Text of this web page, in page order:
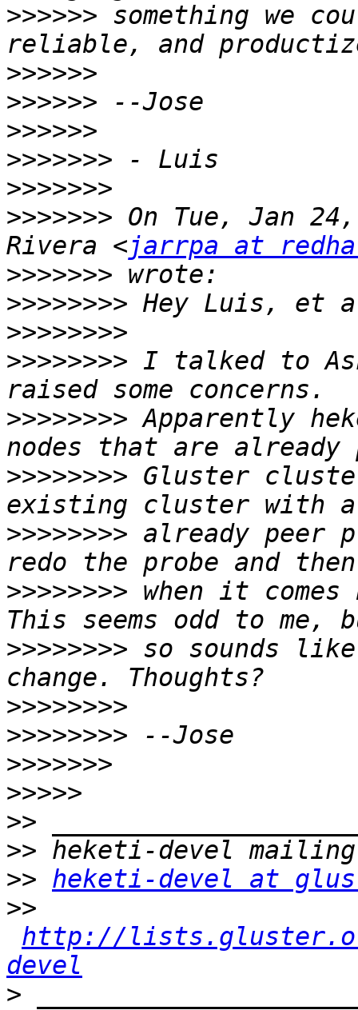
>>>>>> something we
>>>>>>
>>>>>>
>>>>>>
>>>>>>>
>>>>>>>
>>>>>>> On Tue, Jan
Rivera <jarrpa at
>>>>>>>
>>>>>>>>
>>>>>>>>
>>>>>>>> I talked to
>>>>>>>> Apparently
>>>>>>>> Gluster
>>>>>>>> already peer
>>>>>>>> when it
>>>>>>>> so sounds
>>>>>>>>
>>>>>>>>
>>>>>>>
>>>>>
>>
>>
>> heketi-devel at
>>
http://
devel
>